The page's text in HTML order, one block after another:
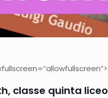
classe quinta liceo